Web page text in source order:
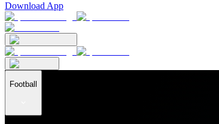
Download App
Football